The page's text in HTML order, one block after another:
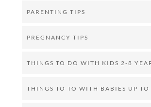
PARENTING TIPS
PREGNANCY TIPS
THINGS TO DO WITH KIDS 2-8
THINGS TO TO WITH BABIES UP TO